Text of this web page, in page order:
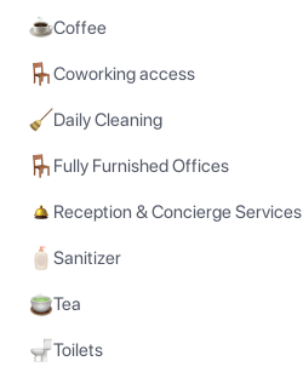
Coffee
Coworking access
Daily Cleaning
Fully Furnished Offices
Reception & Concierge Services
Sanitizer
Tea
Toilets